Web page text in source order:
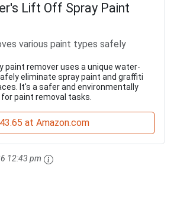
Lift Off Spray Paint
various paint types safely
paint remover uses a unique water-
eliminate spray paint and graffiti
It's a safer and environmentally
paint removal tasks.
at Amazon.com
12:43 pm